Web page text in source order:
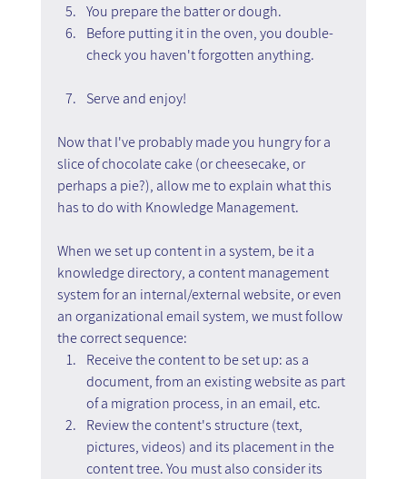
You prepare the batter or dough.
Before putting it in the oven, you double-
check you haven't forgotten anything.
Serve and enjoy!
Now that I've probably made you hungry for a
slice of chocolate cake (or cheesecake, or
perhaps a pie?), allow me to explain what this
has to do with Knowledge Management.
When we set up content in a system, be it a
knowledge directory, a content management
system for an internal/external website, or even
an organizational email system, we must follow
the correct sequence:
Receive the content to be set up: as a
document, from an existing website as part
of a migration process, in an email, etc.
Review the content's structure (text,
pictures, videos) and its placement in the
content tree. You must also consider its